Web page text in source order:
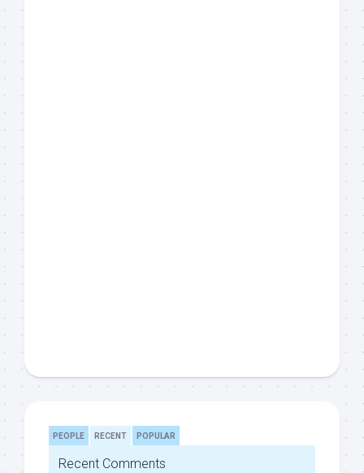
PEOPLE RECENT POPULAR
Recent Comments